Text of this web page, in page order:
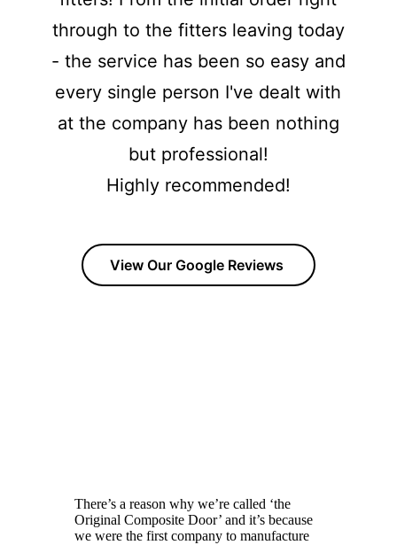
through to the fitters leaving today
- the service has been so easy and
every single person I've dealt with
at the company has been nothing
but professional!
Highly recommended!
View Our Google Reviews
There’s a reason why we’re called ‘the
Original Composite Door’ and it’s because
we were the first company to manufacture